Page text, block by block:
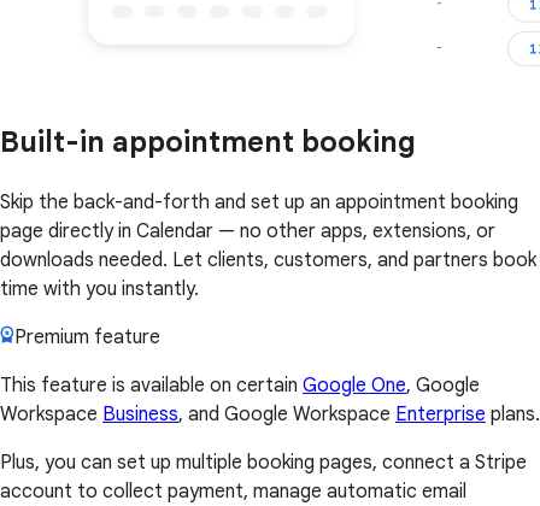
Built-in appointment booking
Skip the back-and-forth and set up an appointment booking
page directly in Calendar — no other apps, extensions, or
downloads needed. Let clients, customers, and partners book
time with you instantly.
Premium feature
This feature is available on certain Google One, Google
Workspace Business, and Google Workspace Enterprise plans.
Plus, you can set up multiple booking pages, connect a Stripe
account to collect payment, manage automatic email